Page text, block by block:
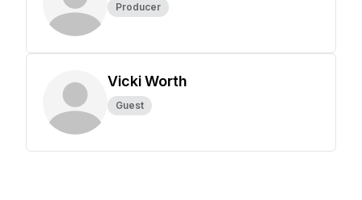
Producer
Vicki Worth
Guest